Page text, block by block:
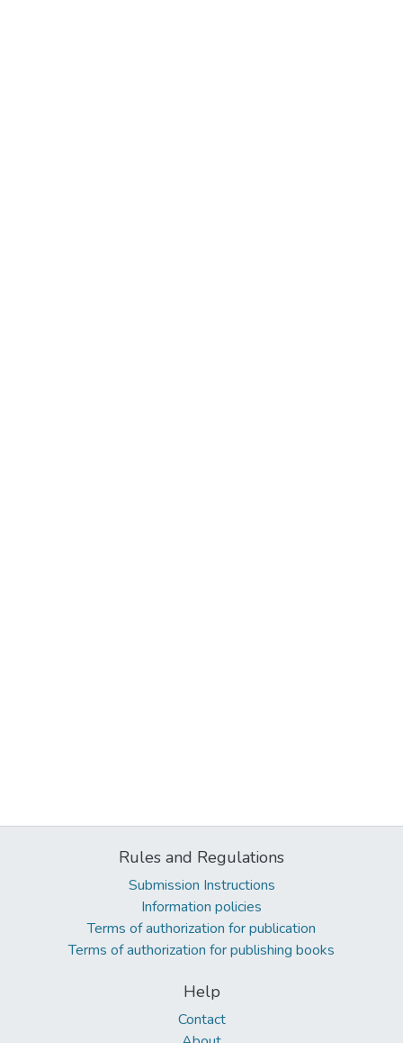
Rules and Regulations
Submission Instructions
Information policies
Terms of authorization for publication
Terms of authorization for publishing books
Help
Contact